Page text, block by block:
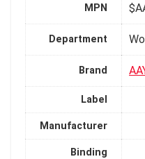
MPN
Department
Brand
Label
Manufacturer
Binding